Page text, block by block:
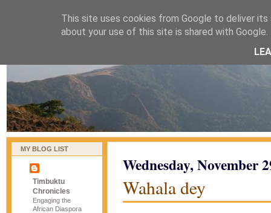
naijablog
MY BLOG LIST
Timbuktu
Chronicles
Engaging the
African Diaspora
Wednesday, November
Wahala dey
This site uses cookies from Google to deliver
about your use of this site is shared with